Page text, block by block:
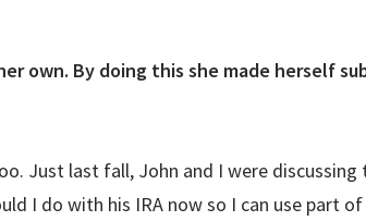
own. By doing this she made herself
Just last fall, John and I were
I do with his IRA now so I can use part